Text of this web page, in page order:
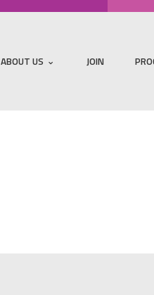
ABOUT US JOIN